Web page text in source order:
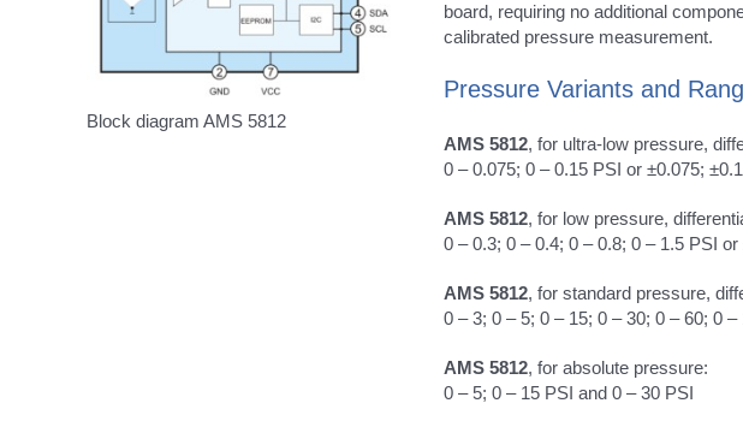
Block diagram AMS 5812
board, requiring no additional
calibrated pressure measurement.
Pressure Variants and
AMS 5812, for ultra-low pressure,
0 – 0.075; 0 – 0.15 PSI or ±0.075;
AMS 5812, for low pressure,
0 – 0.3; 0 – 0.4; 0 – 0.8; 0 – 1.5 PSI
AMS 5812, for standard pressure,
0 – 3; 0 – 5; 0 – 15; 0 – 30; 0 – 60; 0
AMS 5812, for absolute pressure:
0 – 5; 0 – 15 PSI and 0 – 30 PSI